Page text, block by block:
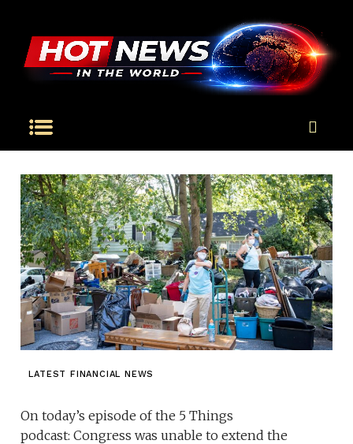
LATEST FINANCIAL NEWS
On today’s episode of the 5 Things
podcast: Congress was unable to extend the